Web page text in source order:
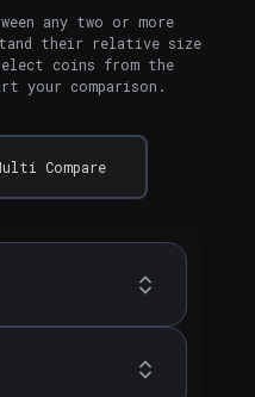
any two or more
their relative size
coins from the
your comparison.
Compare